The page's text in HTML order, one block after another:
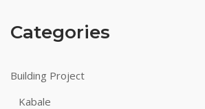
Categories
Building Project
Kabale